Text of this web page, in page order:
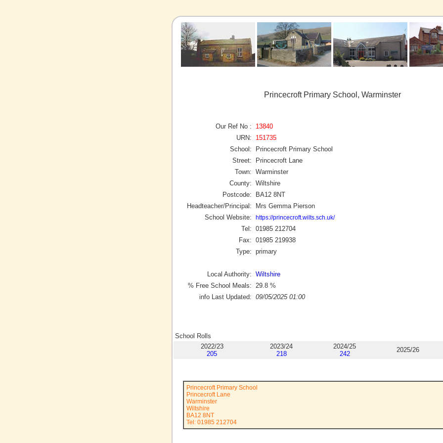
Princecroft Primary School, Warminster
Our Ref No :
13840
URN:
151735
School:
Princecroft Primary School
Street:
Princecroft Lane
Town: Warminster
County: Wiltshire
Postcode:
BA12 8NT
Headteacher/Principal:
Mrs Gemma Pierson
School Website:
https://princecroft.wilts.sch.uk/
Tel: 01985 212704
Fax: 01985 219938
Type: primary
Local Authority: Wiltshire
% Free School Meals:
29.8 %
info Last Updated: 09/05/2025 01:00
School Rolls
2022/23
205
2023/24
218
2024/25
242
2025/26
Princecroft Primary School
Princecroft Lane
Warminster
Wiltshire
BA12 8NT
Tel: 01985 212704